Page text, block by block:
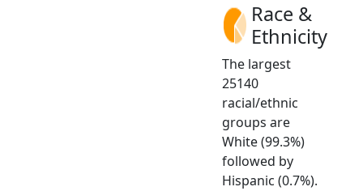
Race &
Ethnicity
The largest
25140
racial/ethnic
groups are
White (99.3%)
followed by
Hispanic (0.7%).